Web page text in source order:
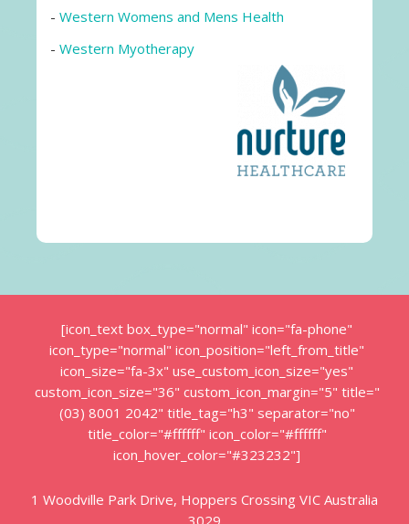
- Western Womens and Mens Health
- Western Myotherapy
[icon_text box_type="normal" icon="fa-phone"
icon_type="normal" icon_position="left_from_title"
icon_size="fa-3x" use_custom_icon_size="yes"
custom_icon_size="36" custom_icon_margin="5" title="
(03) 8001 2042" title_tag="h3" separator="no"
title_color="#ffffff" icon_color="#ffffff"
icon_hover_color="#323232"]
1 Woodville Park Drive, Hoppers Crossing VIC Australia
3029